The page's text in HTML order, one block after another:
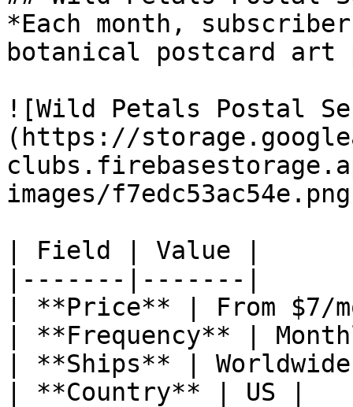
*Each month,
botanical postcard
![Wild Petals Postal
(https://
images/
| Field | Value |
|-------|-------|
| **Price** | From $7/
| **Frequency** |
| **Ships** |
| **Country** | US |